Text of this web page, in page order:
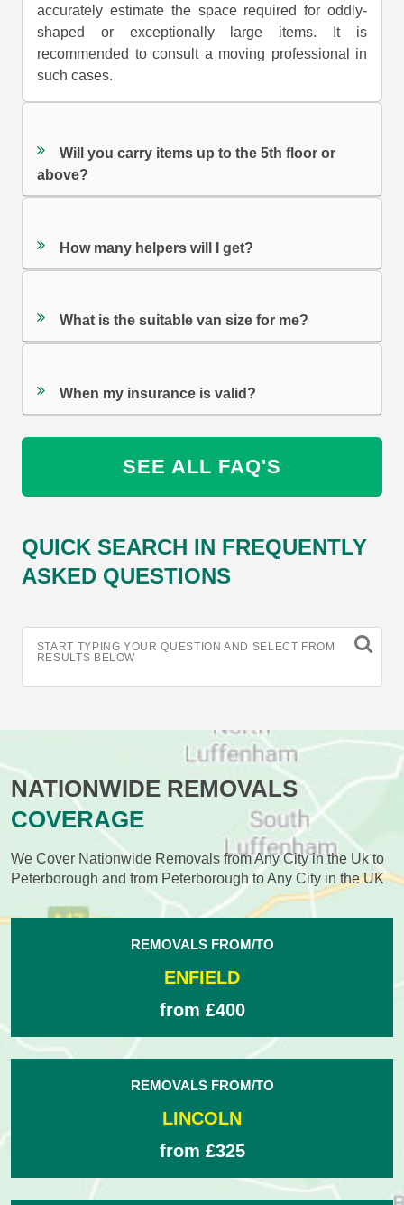
accurately estimate the space required for oddly-
shaped or exceptionally large items. It is
recommended to consult a moving professional in
such cases.
Will you carry items up to the 5th floor or
above?
How many helpers will I get?
What is the suitable van size for me?
When my insurance is valid?
SEE ALL FAQ'S
QUICK SEARCH IN FREQUENTLY
ASKED QUESTIONS
START TYPING YOUR QUESTION AND SELECT FROM
RESULTS BELOW
NATIONWIDE REMOVALS
COVERAGE
We Cover Nationwide Removals from Any City in the Uk to
Peterborough and from Peterborough to Any City in the UK
REMOVALS FROM/TO
ENFIELD
from £400
REMOVALS FROM/TO
LINCOLN
from £325